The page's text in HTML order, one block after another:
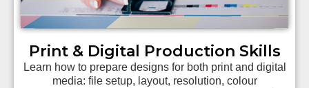
Print & Digital Production Skills
Learn how to prepare designs for both print and digital
media: file setup, layout, resolution, colour